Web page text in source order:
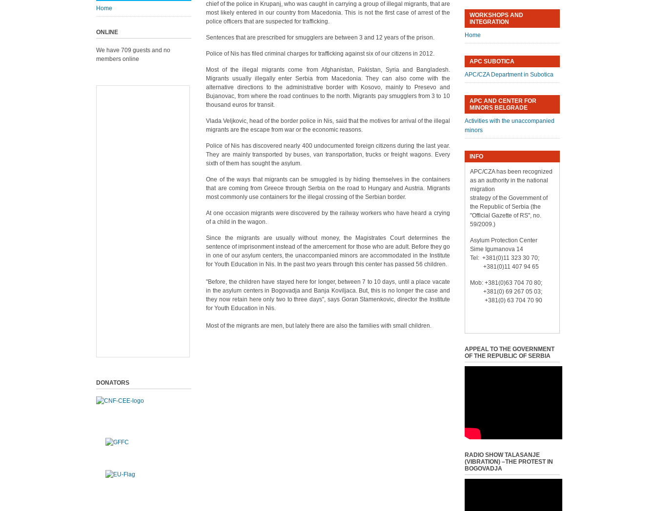
chief of the police in Krupanj, who was caught in carrying a group of illegal migrants, that are
most likely entered in our country from Macedonia. This is not the first case of arrest of the
police officers that are suspected for trafficking.
Sentences that are prescribed for smugglers are between 3 and 12 years of the prison.
Police of Nis has filed criminal charges for trafficking against six of our citizens in 2012.
Most of the illegal migrants come from Afghanistan, Pakistan, Syria and Bangladesh.
Migrants usually illegally enter Serbia from Macedonia. They can also come with the
alternative directions to the administrative border with Kosovo, mainly to Presevo and
Bujanovac, from where the road continues to the north. Migrants pay smugglers from 3 to 10
thousand euros for transit.
Vlada Veljkovic, head of the border police in Nis, said that the motives for arrival of the illegal
migrants are the escape from war or the economic reasons.
Police of Nis has discovered nearly 400 undocumented foreign citizens during the last year.
They are mainly transported by buses, van transportation, trucks or freight wagons. Every
sixth of them has sought the asylum.
One of the ways that migrants can be smuggled is by hiding themselves in the containers
that are coming from Greece through Serbia on the road to Hungary and Austria. Migrants
most commonly use containers for the illegal crossing of the Serbian border.
At one occasion migrants were discovered by the railway workers who have heard a crying
of a child in the wagon.
Since the migrants are usually without money, the Magistrates Court determines the
sentence of imprisonment instead of the amercement for those who are adult. Before they go
in one of our asylum centers, the unaccompanied minors are accommodated in the Institute
for Youth Education in Nis. In the past two years through this center has passed 56 children.
"Before, the children have stayed here for longer, between 7 to 10 days, until a place vacate
in the asylum centers in Bogovadja and Banja Koviljaca. But, this is no longer the case and
they now retain here only two to three days", says Goran Stamenkovic, director the Institute
for Youth Education in Nis.
Most of the migrants are men, but lately there are also the families with small children.
Home
ONLINE
We have 709 guests and no
members online
DONATORS
WORKSHOPS AND
INTEGRATION
Home
APC SUBOTICA
APC/CZA Department in Subotica
APC AND CENTER FOR
MINORS BELGRADE
Activities with the unaccompanied
minors
INFO
APC/CZA has been recognized
as an authority in the national
migration
strategy of the Government of
the Republic of Serbia (the
"Official Gazette of RS", no.
59/2009.)
Asylum Protection Center
Sime Igumanova 14
Tel: +381(0)11 323 30 70;
+381(0)11 407 94 65
Mob: +381(0)63 704 70 80;
+381(0) 69 267 05 03;
+381(0) 63 704 70 90
APPEAL TO THE GOVERNMENT
OF THE REPUBLIC OF SERBIA
RADIO SHOW TALASANJE
(VIBRATION) –THE PROTEST IN
BOGOVADJA